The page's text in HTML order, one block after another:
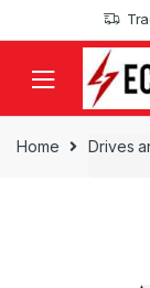
to
to
Home Drives